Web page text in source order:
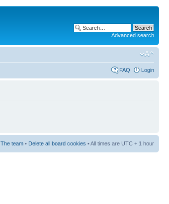
Advanced search
FAQ Login
The team • Delete all board cookies • All times are UTC + 1 hour